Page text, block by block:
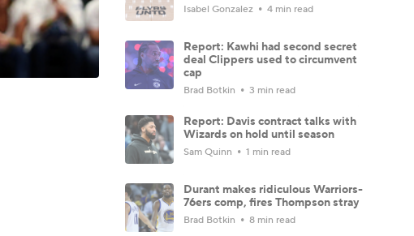
Isabel Gonzalez 4 min read
Report: Kawhi had second secret
deal Clippers used to circumvent
cap
Brad Botkin 3 min read
Report: Davis contract talks with
Wizards on hold until season
Sam Quinn 1 min read
Durant makes ridiculous Warriors-
76ers comp, fires Thompson stray
Brad Botkin 8 min read